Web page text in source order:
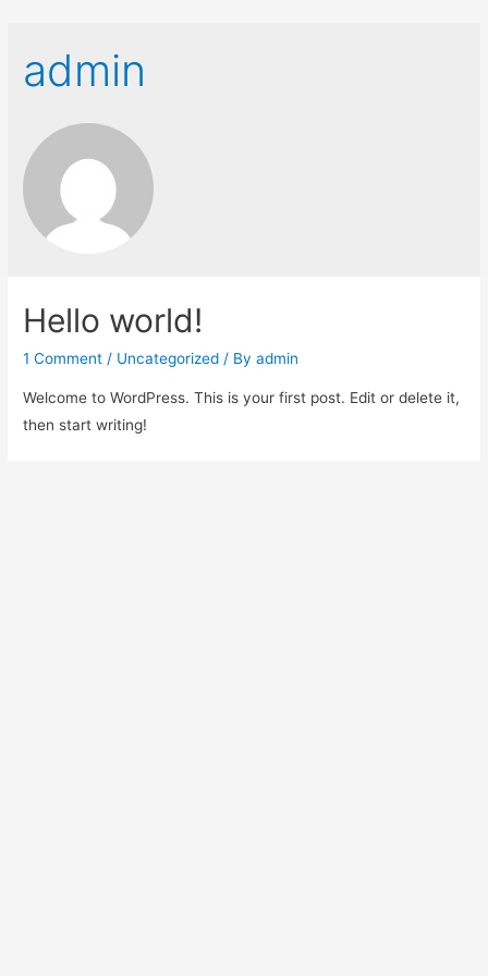
admin
Hello world!
1 Comment / Uncategorized / Byadmin
Welcome to WordPress. This is your first post. Edit or delete it,
then start writing!